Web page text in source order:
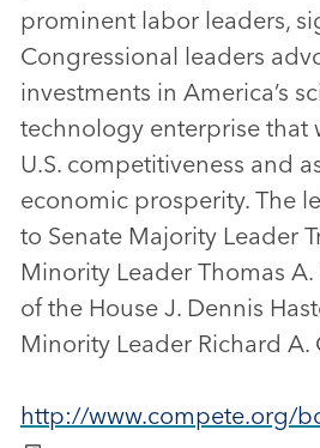
prominent labor leaders,
Congressional leaders
investments in America’s
technology enterprise that
U.S. competitiveness and
economic prosperity. The
to Senate Majority Leader
Minority Leader Thomas A.
of the House J. Dennis
Minority Leader Richard A.
http://www.compete.org/